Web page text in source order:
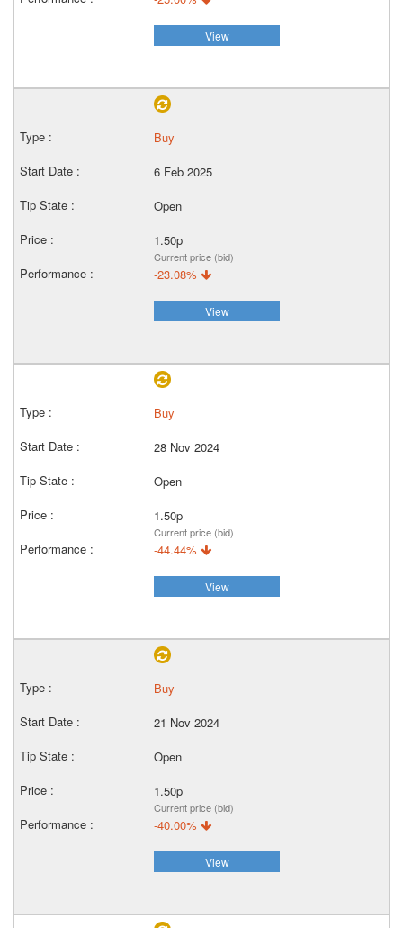
View
Buy
6 Feb 2025
Open
1.50p
Current price (bid)
-23.08%
View
Buy
28 Nov 2024
Open
1.50p
Current price (bid)
-44.44%
View
Buy
21 Nov 2024
Open
1.50p
Current price (bid)
-40.00%
View